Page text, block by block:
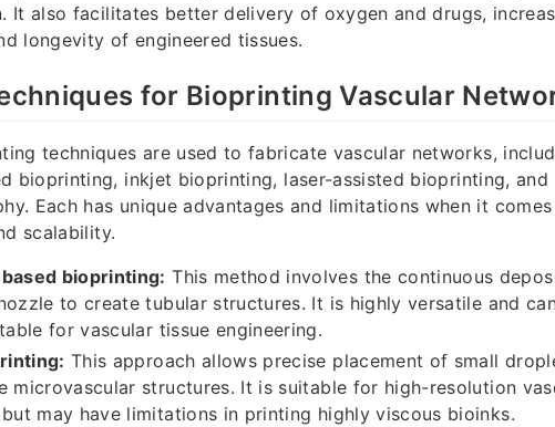
It also facilitates better delivery of oxygen and drugs,
longevity of engineered tissues.
for Bioprinting Vascular
techniques are used to fabricate vascular networks,
bioprinting, inkjet bioprinting, laser-assisted bioprinting, and
Each has unique advantages and limitations when it
scalability.
bioprinting: This method involves the continuous
to create tubular structures. It is highly versatile and
for vascular tissue engineering.
This approach allows precise placement of small
microvascular structures. It is suitable for high-resolution
may have limitations in printing highly viscous bioinks.